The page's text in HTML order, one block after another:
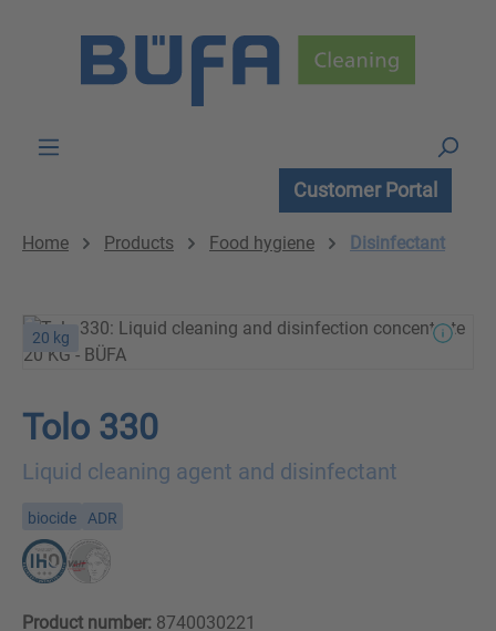
Customer Portal
Home Products Food hygiene Disinfectant
20 kg
Tolo 330
Liquid cleaning agent and disinfectant
biocide ADR
Product number: 8740030221